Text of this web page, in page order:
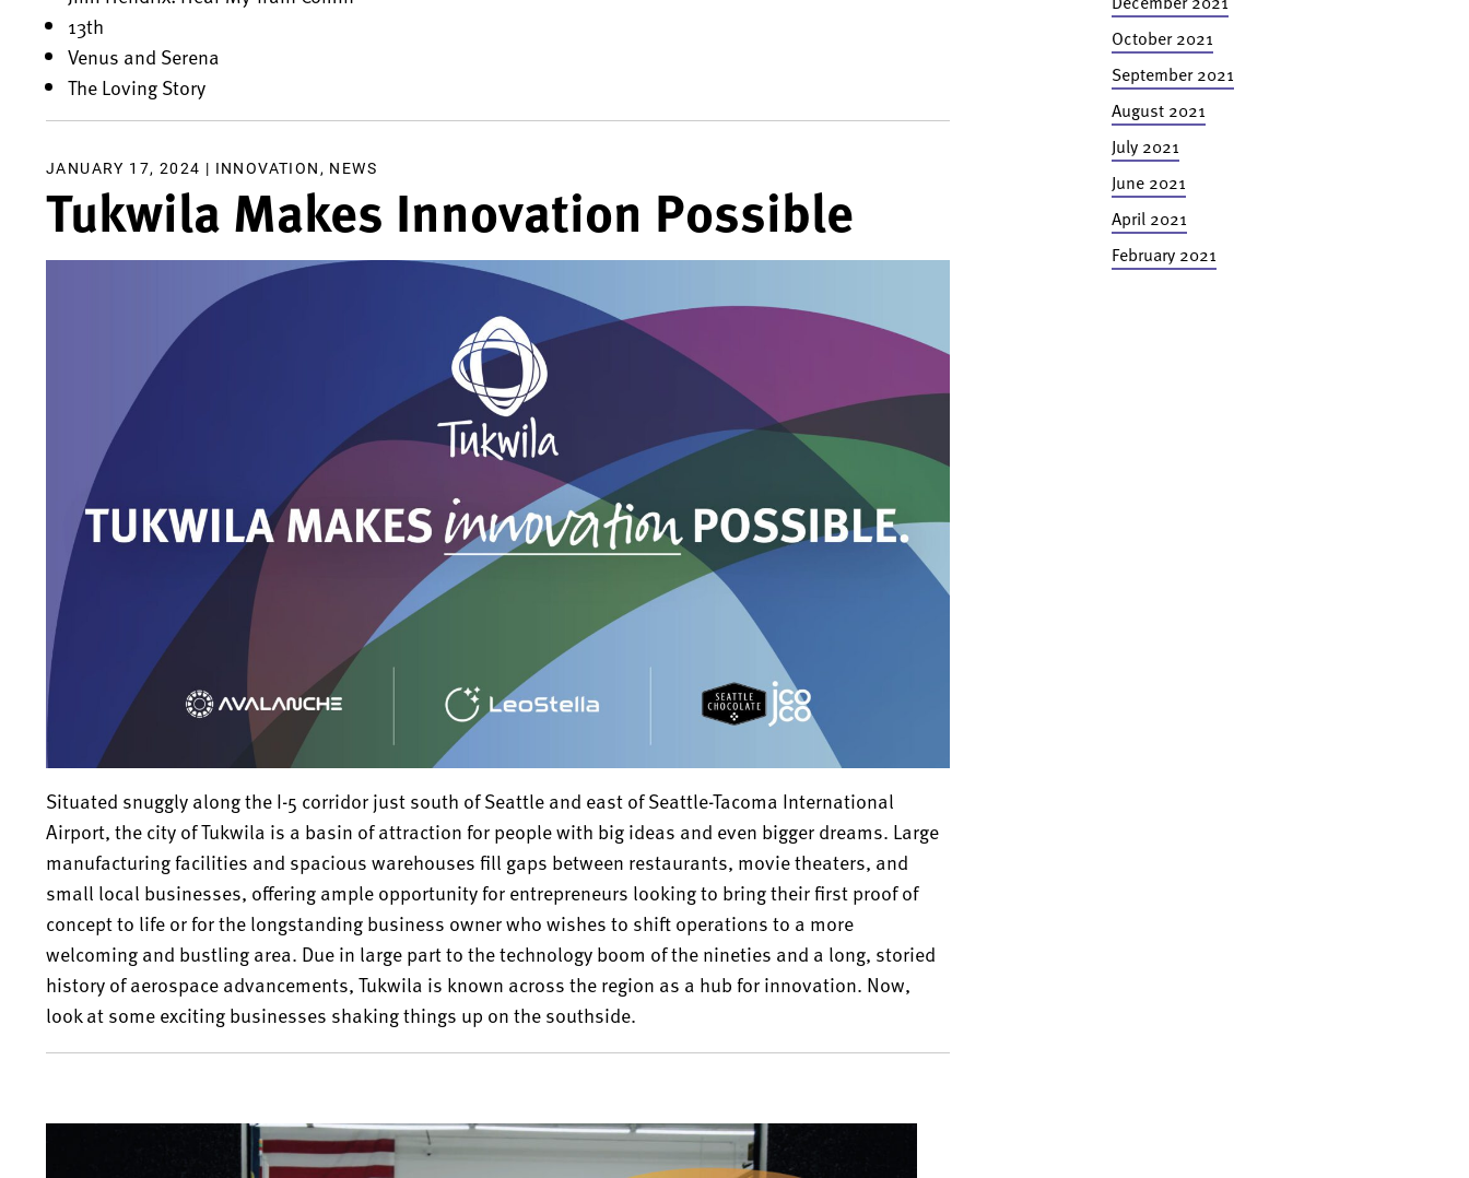
13th
Venus and Serena
The Loving Story
JANUARY 17, 2024 | INNOVATION, NEWS
Tukwila Makes Innovation Possible
Situated snuggly along the I-5 corridor just south of Seattle and east of Seattle-Tacoma International
Airport, the city of Tukwila is a basin of attraction for people with big ideas and even bigger dreams. Large
manufacturing facilities and spacious warehouses fill gaps between restaurants, movie theaters, and
small local businesses, offering ample opportunity for entrepreneurs looking to bring their first proof of
concept to life or for the longstanding business owner who wishes to shift operations to a more
welcoming and bustling area. Due in large part to the technology boom of the nineties and a long, storied
history of aerospace advancements, Tukwila is known across the region as a hub for innovation. Now,
look at some exciting businesses shaking things up on the southside.
October 2021
September 2021
August 2021
July 2021
June 2021
April 2021
February 2021